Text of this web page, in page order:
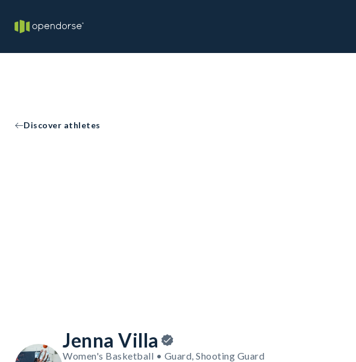
Discover athletes
Jenna Villa
Women's Basketball • Guard, Shooting Guard